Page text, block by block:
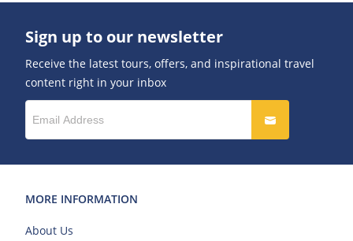
Sign up to our newsletter
Receive the latest tours, offers, and inspirational travel
content right in your inbox
MORE INFORMATION
About Us